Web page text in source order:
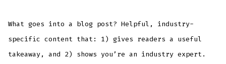
What goes into a blog post? Helpful, industry-
specific content that: 1) gives readers a useful
takeaway, and 2) shows you’re an industry expert.